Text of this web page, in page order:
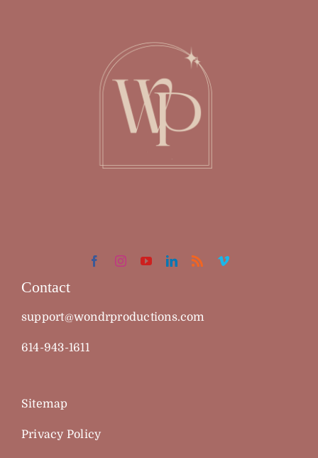
Contact
support@wondrproductions.com
614-943-1611
Sitemap
Privacy Policy